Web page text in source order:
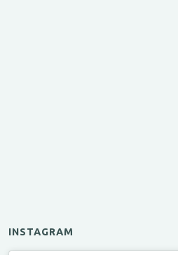
INSTAGRAM